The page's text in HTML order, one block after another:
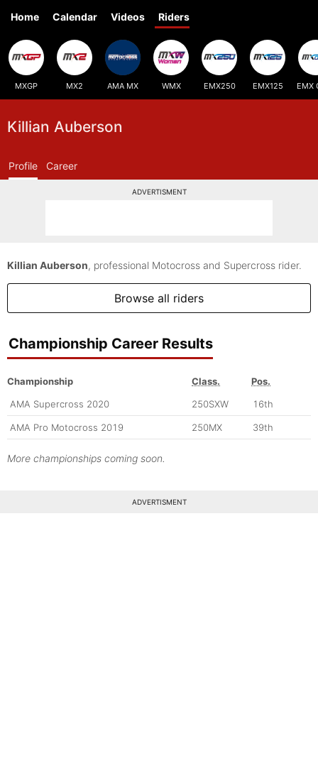
Home Calendar Videos Riders
MXGP MX2 AMA MX WMX EMX250 EMX125 EMX
Killian Auberson
Profile Career
ADVERTISMENT
Killian Auberson, professional Motocross and Supercross rider.
Browse all riders
Championship Career Results
Championship Class.
Pos.
AMA Supercross 2020
250SXW 16th
AMA Pro Motocross 2019 250MX 39th
More championships coming soon.
ADVERTISMENT